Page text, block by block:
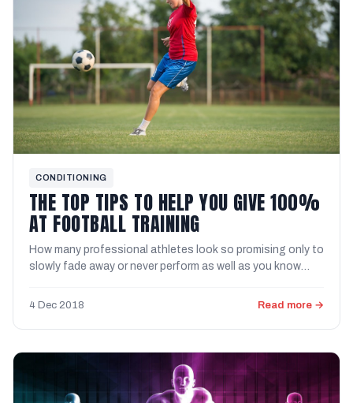
CONDITIONING
THE TOP TIPS TO HELP YOU GIVE 100%
AT FOOTBALL TRAINING
How many professional athletes look so promising only to
slowly fade away or never perform as well as you know
4 Dec 2018 Read more →